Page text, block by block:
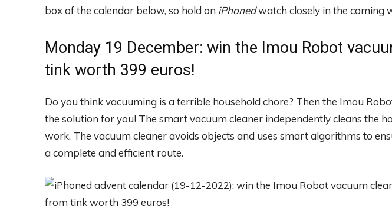
box of the calendar below, so hold on iPhonedwatch closely in the coming
Monday 19 December: win the Imou Robot
tink worth 399 euros!
Do you think vacuuming is a terrible household chore? Then the Imou
the solution for you! The smart vacuum cleaner independently cleans the
work. The vacuum cleaner avoids objects and uses smart algorithms to
a complete and efficient route.